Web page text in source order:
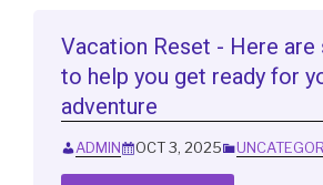
Vacation Reset - Here are
to help you get ready for
adventure
ADMIN OCT 3, 2025